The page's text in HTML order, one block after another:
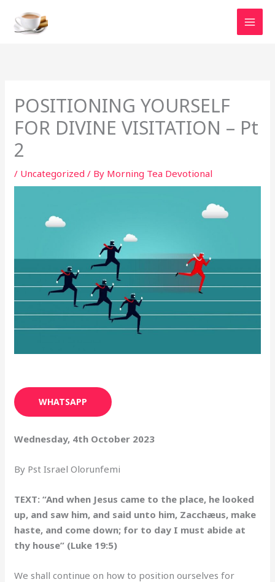
content
POSITIONING YOURSELF
FOR DIVINE VISITATION – Pt
2
/ Uncategorized / By Morning Tea Devotional
WHATSAPP
Wednesday, 4th October 2023
By Pst Israel Olorunfemi
TEXT: “And when Jesus came to the place, he looked
up, and saw him, and said unto him, Zacchæus, make
haste, and come down; for to day I must abide at
thy house” (Luke 19:5)
We shall continue on how to position ourselves for